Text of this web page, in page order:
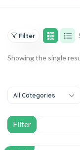
Filter
Showing the single
All Categories